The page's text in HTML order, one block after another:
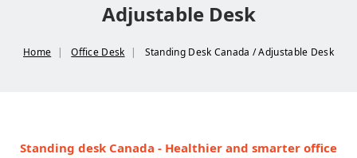
Adjustable Desk
Home Office Desk Standing Desk Canada / Adjustable Desk
Standing desk Canada - Healthier and smarter office